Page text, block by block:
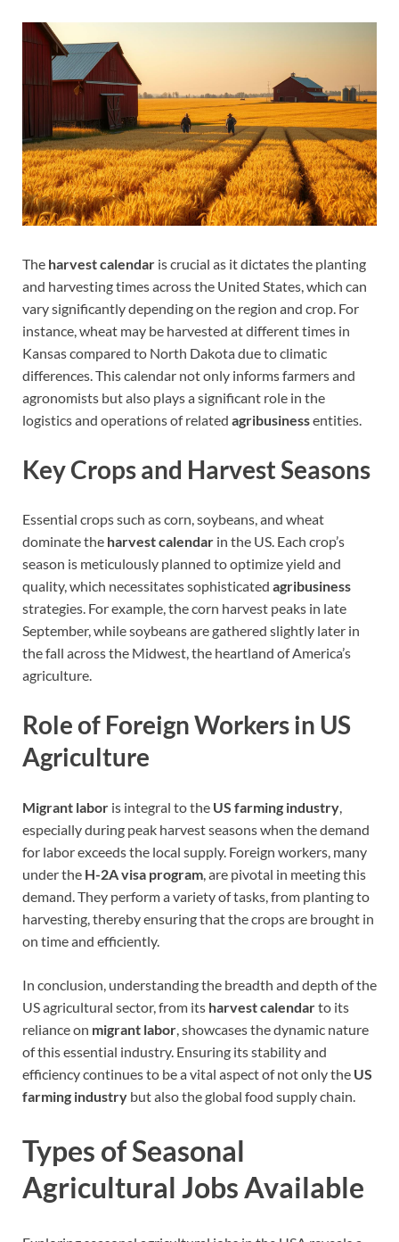
The harvest calendar is crucial as it dictates the planting
and harvesting times across the United States, which can
vary significantly depending on the region and crop. For
instance, wheat may be harvested at different times in
Kansas compared to North Dakota due to climatic
differences. This calendar not only informs farmers and
agronomists but also plays a significant role in the
logistics and operations of related agribusinessentities.
Key Crops and Harvest Seasons
Essential crops such as corn, soybeans, and wheat
dominate the harvest calendar in the US. Each crop’s
season is meticulously planned to optimize yield and
quality, which necessitates sophisticated agribusiness
strategies. For example, the corn harvest peaks in late
September, while soybeans are gathered slightly later in
the fall across the Midwest, the heartland of America’s
agriculture.
Role of Foreign Workers in US
Agriculture
Migrant labor is integral to the US farming industry
especially during peak harvest seasons when the demand
for labor exceeds the local supply. Foreign workers, many
under the H-2A visa program , are pivotal in meeting this
demand. They perform a variety of tasks, from planting to
harvesting, thereby ensuring that the crops are brought in
on time and efficiently.
In conclusion, understanding the breadth and depth of the
US agricultural sector, from its harvest calendarto its
reliance on migrant labor , showcases the dynamic nature
of this essential industry. Ensuring its stability and
efficiency continues to be a vital aspect of not only the US
farming industry but also the global food supply chain.
Types of Seasonal
Agricultural Jobs Available